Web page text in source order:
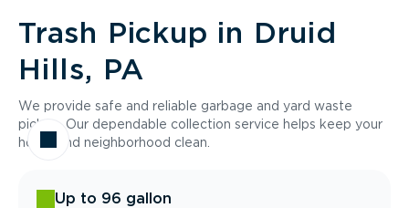
Trash Pickup in Druid
Hills, PA
We provide safe and reliable garbage and yard waste
pickup. Our dependable collection service helps keep your
home and neighborhood clean.
Up to 96 gallon